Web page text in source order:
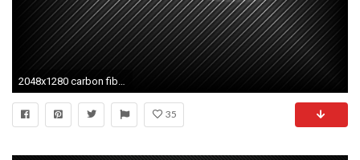
2048x1280 carbon fiber computer backgrounds wallpaper
35